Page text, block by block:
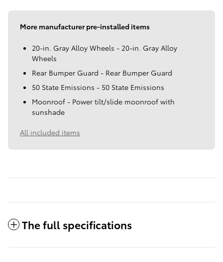
More manufacturer pre-installed items
20-in. Gray Alloy Wheels - 20-in. Gray Alloy
Wheels
Rear Bumper Guard - Rear Bumper Guard
50 State Emissions - 50 State Emissions
Moonroof - Power tilt/slide moonroof with
sunshade
All included items
The full specifications